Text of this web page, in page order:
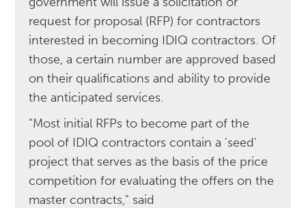
request for proposal (RFP) for contractors
interested in becoming IDIQ contractors. Of
those, a certain number are approved based
on their qualifications and ability to provide
the anticipated services.
"Most initial RFPs to become part of the
pool of IDIQ contractors contain a 'seed'
project that serves as the basis of the price
competition for evaluating the offers on the
master contracts," said